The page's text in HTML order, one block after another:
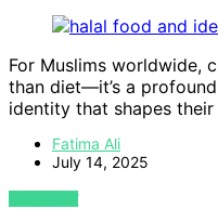
For Muslims worldwide,
than diet—it’s a
identity that shapes
Fatima Ali
July 14, 2025
VIEW POST